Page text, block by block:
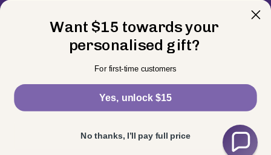
Contact Us
Currency
© BELLE FEVER 2026
Want $15 towards your
personalised gift?
For first-time customers
Yes, unlock $15
No thanks, I’ll pay full price